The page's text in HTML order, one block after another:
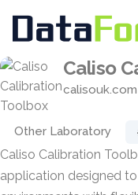
Caliso
calisouk.com
Other Laboratory
Caliso Calibration
application designed